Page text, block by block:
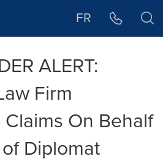
FR
ALERT:
Firm
On Behalf
Diplomat